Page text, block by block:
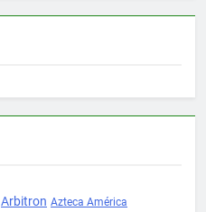
Arbitron Azteca América